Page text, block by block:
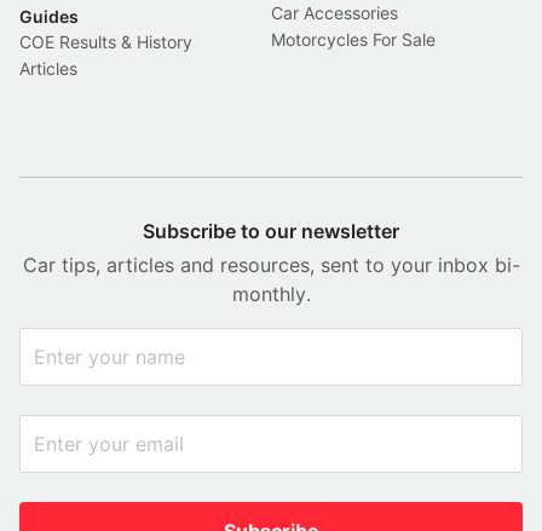
Guides
COE Results & History
Articles
Car Accessories
Motorcycles For Sale
Subscribe to our newsletter
Car tips, articles and resources, sent to your inbox bi-
monthly.